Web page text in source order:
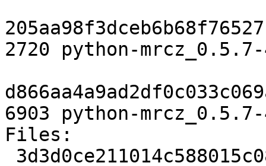
2720 python-
6903 python-
Files: